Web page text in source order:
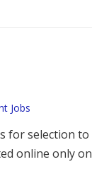
Jobs
for selection to
online only on